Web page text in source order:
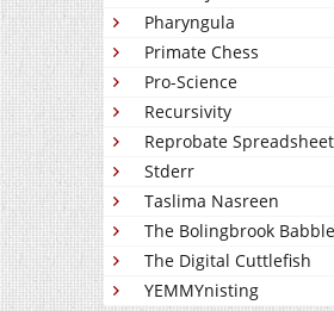
Pharyngula
Primate Chess
Pro-Science
Recursivity
Reprobate Spreadsheet
Stderr
Taslima Nasreen
The Bolingbrook
The Digital Cuttlefish
YEMMYnisting